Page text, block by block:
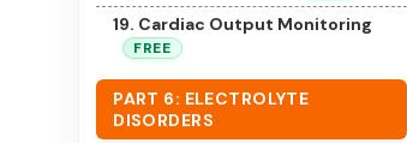
19. Cardiac Output Monitoring
FREE
PART 6: ELECTROLYTE
DISORDERS